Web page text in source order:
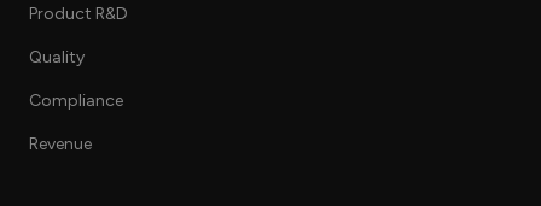
Product R&D
Quality
Compliance
Revenue